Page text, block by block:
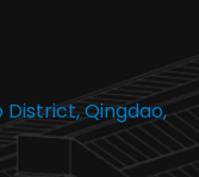
District, Qingdao,